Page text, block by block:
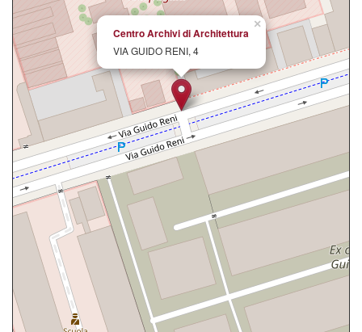
×
Centro Archivi di Architettura
VIA GUIDO RENI, 4